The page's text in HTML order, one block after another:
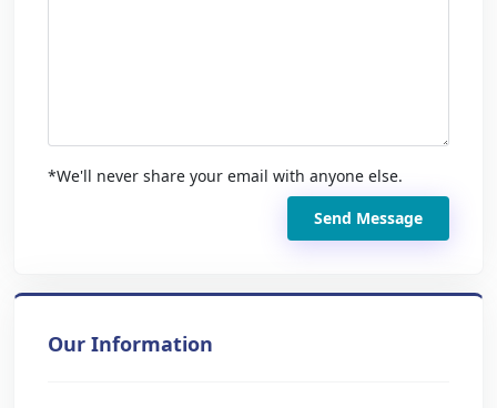
*We'll never share your email with anyone else.
Send Message
Our Information